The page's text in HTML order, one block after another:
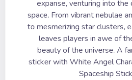
expanse, venturing into
space. From vibrant nebulae
to mesmerizing star clusters,
leaves players in awe of
beauty of the universe. A
sticker with White Angel
Spaceship